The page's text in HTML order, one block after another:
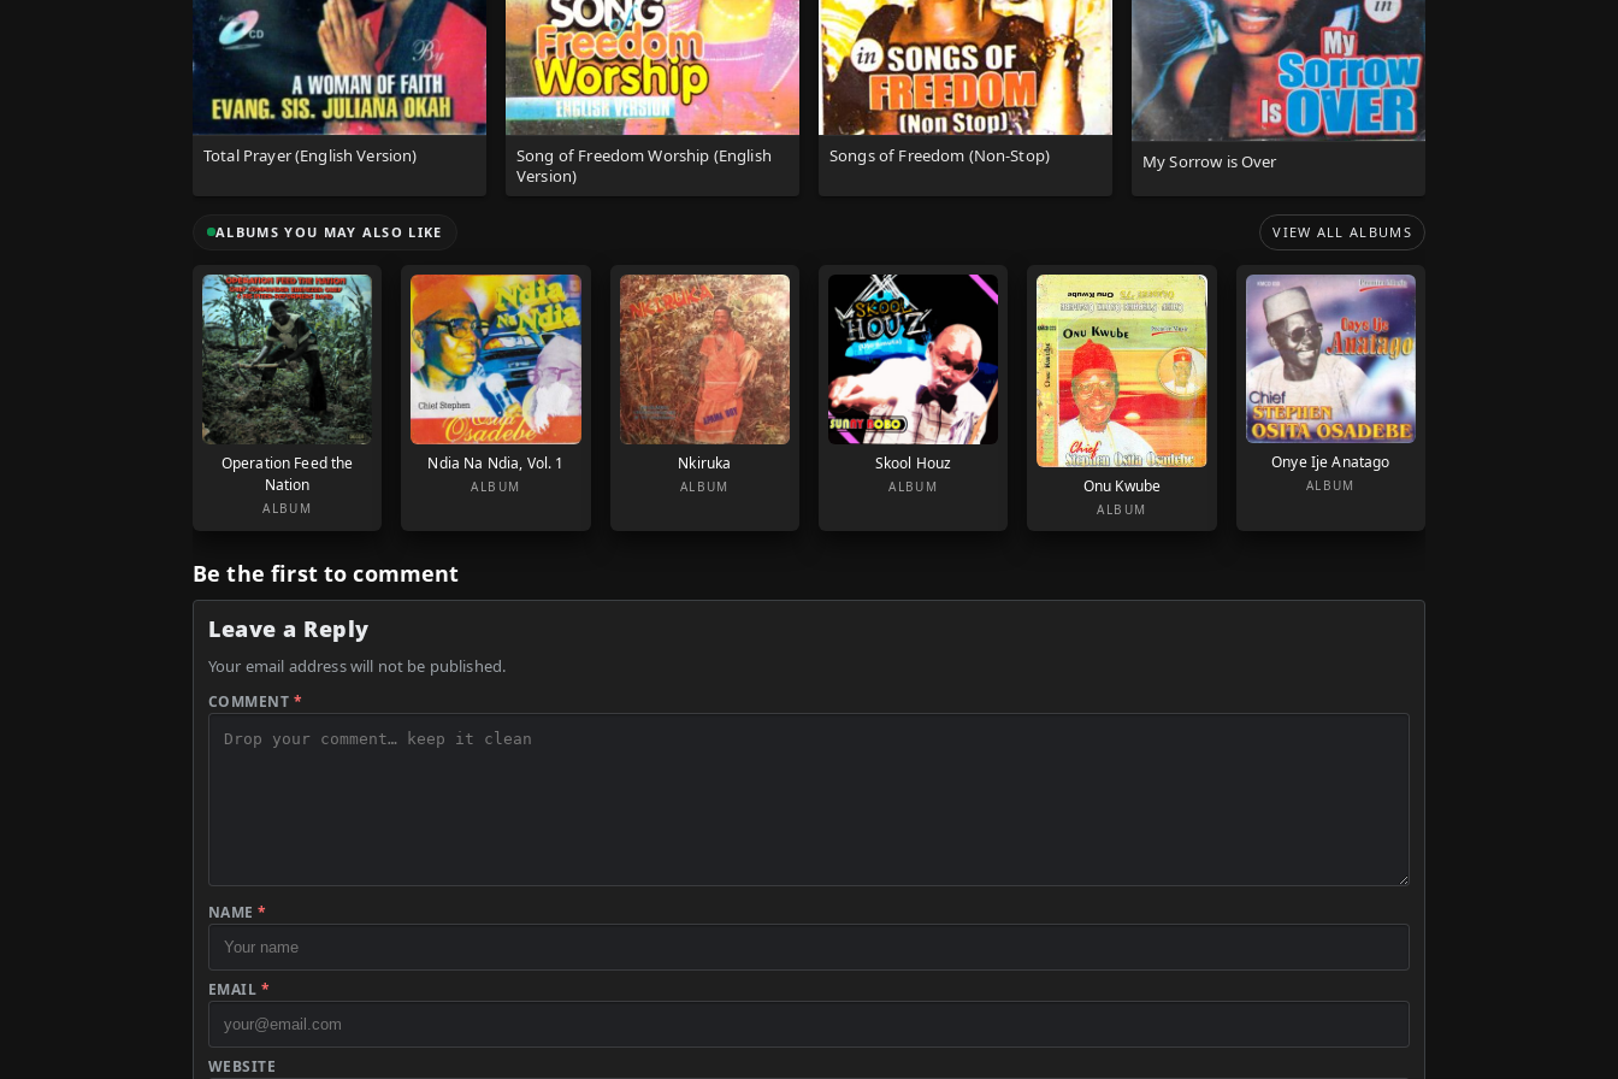
Total Prayer (English Version)
Song of Freedom Worship (English
Version)
Songs of Freedom (Non-Stop) My Sorrow is Over
ALBUMS YOU MAY ALSO LIKE VIEW ALL ALBUMS
Operation Feed the
Nation
ALBUM
Ndia Na Ndia, Vol. 1
ALBUM
Nkiruka
ALBUM
Skool Houz
ALBUM Onu Kwube
ALBUM
Onye Ije Anatago
ALBUM
Be the first to comment
Leave a Reply
Your email address will not be published.
COMMENT *
NAME*
EMAIL *
WEBSITE